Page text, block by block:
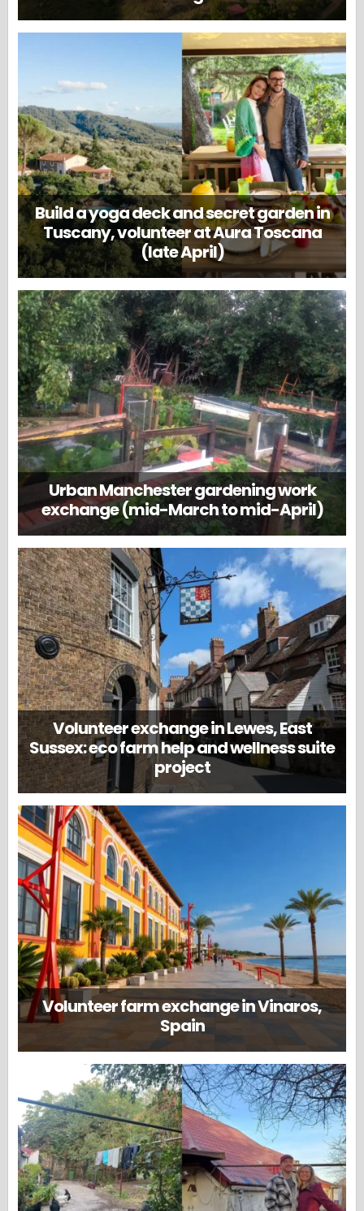
Build a yoga deck and secret garden in
Tuscany, volunteer at Aura Toscana
(late April)
Urban Manchester gardening work
exchange (mid-March to mid-April)
Volunteer exchange in Lewes, East
Sussex: eco farm help and wellness suite
project
Volunteer farm exchange in Vinaros,
Spain